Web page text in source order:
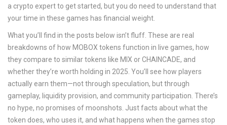
a crypto expert to get started, but you do need to understand that
your time in these games has financial weight.
What you’ll find in the posts below isn’t fluff. These are real
breakdowns of how MOBOX tokens function in live games, how
they compare to similar tokens like MIX or CHAINCADE, and
whether they’re worth holding in 2025. You’ll see how players
actually earn them—not through speculation, but through
gameplay, liquidity provision, and community participation. There’s
no hype, no promises of moonshots. Just facts about what the
token does, who uses it, and what happens when the games stop